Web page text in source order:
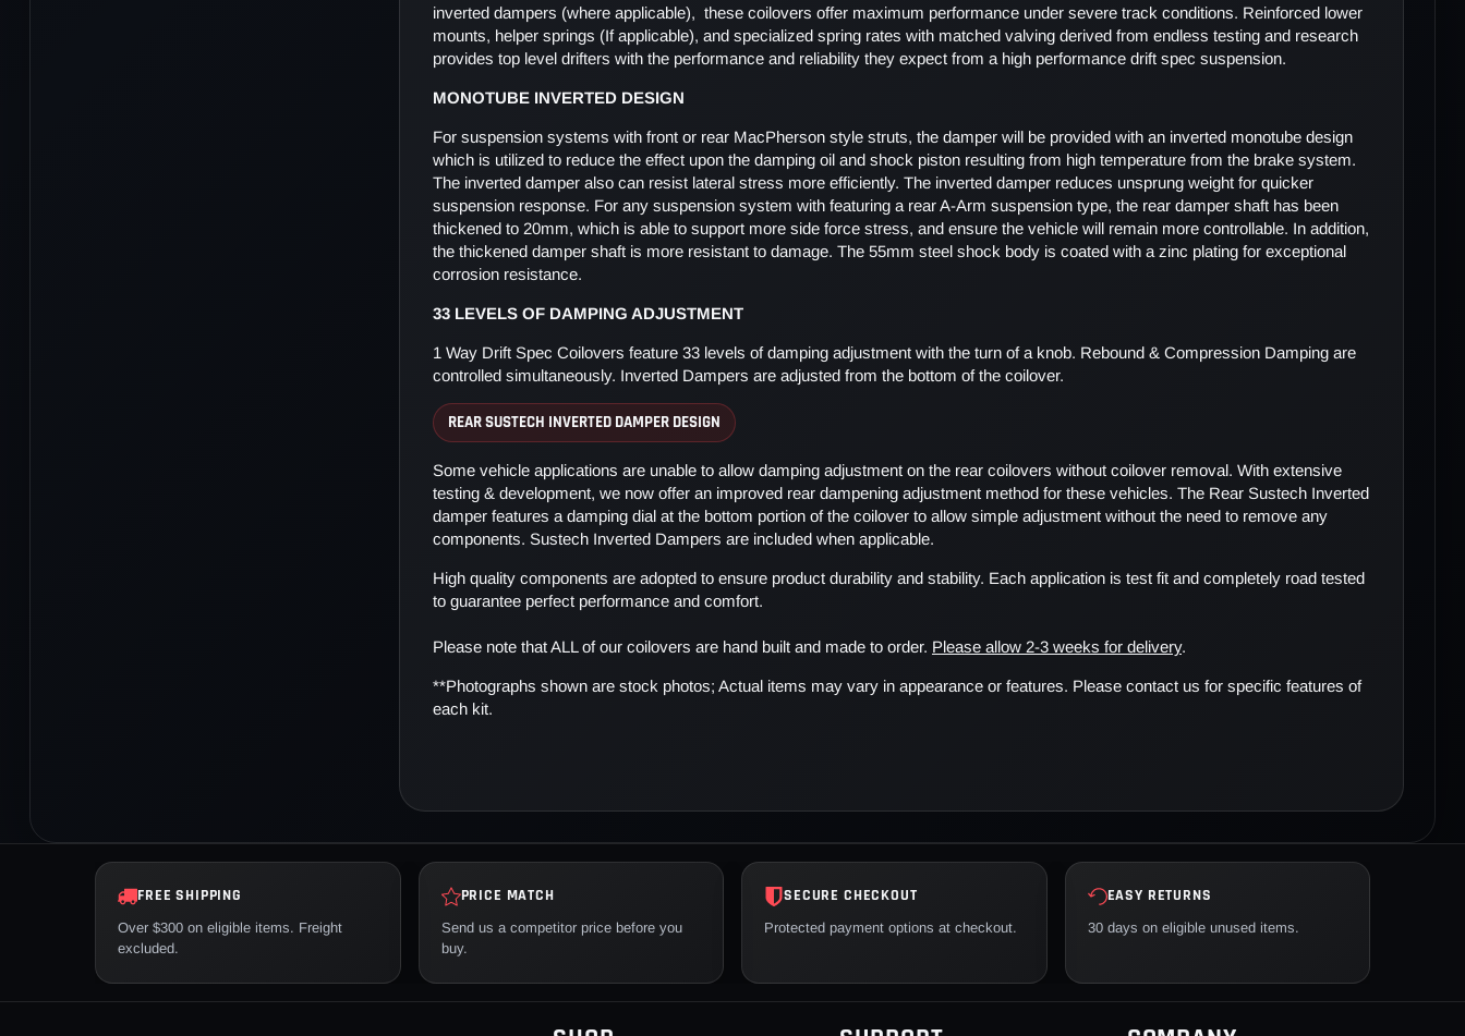
inverted dampers (where applicable), these coilovers offer maximum performance under severe track conditions. Reinforced lower
mounts, helper springs (If applicable), and specialized spring rates with matched valving derived from endless testing and research
provides top level drifters with the performance and reliability they expect from a high performance drift spec suspension.
MONOTUBE INVERTED DESIGN
For suspension systems with front or rear MacPherson style struts, the damper will be provided with an inverted monotube design
which is utilized to reduce the effect upon the damping oil and shock piston resulting from high temperature from the brake system.
The inverted damper also can resist lateral stress more efficiently. The inverted damper reduces unsprung weight for quicker
suspension response. For any suspension system with featuring a rear A-Arm suspension type, the rear damper shaft has been
thickened to 20mm, which is able to support more side force stress, and ensure the vehicle will remain more controllable. In addition,
the thickened damper shaft is more resistant to damage. The 55mm steel shock body is coated with a zinc plating for exceptional
corrosion resistance.
33 LEVELS OF DAMPING ADJUSTMENT
1 Way Drift Spec Coilovers feature 33 levels of damping adjustment with the turn of a knob. Rebound & Compression Damping are
controlled simultaneously. Inverted Dampers are adjusted from the bottom of the coilover.
REAR SUSTECH INVERTED DAMPER DESIGN
Some vehicle applications are unable to allow damping adjustment on the rear coilovers without coilover removal. With extensive
testing & development, we now offer an improved rear dampening adjustment method for these vehicles. The Rear Sustech Inverted
damper features a damping dial at the bottom portion of the coilover to allow simple adjustment without the need to remove any
components. Sustech Inverted Dampers are included when applicable.
High quality components are adopted to ensure product durability and stability. Each application is test fit and completely road tested
to guarantee perfect performance and comfort.
Please note that ALL of our coilovers are hand built and made to order. Please allow 2-3 weeks for delivery.
**Photographs shown are stock photos; Actual items may vary in appearance or features. Please contact us for specific features of
each kit.
FREE SHIPPING
Over $300 on eligible items. Freight
excluded.
PRICE MATCH
Send us a competitor price before you
buy.
SECURE CHECKOUT
Protected payment options at checkout.
EASY RETURNS
30 days on eligible unused items.